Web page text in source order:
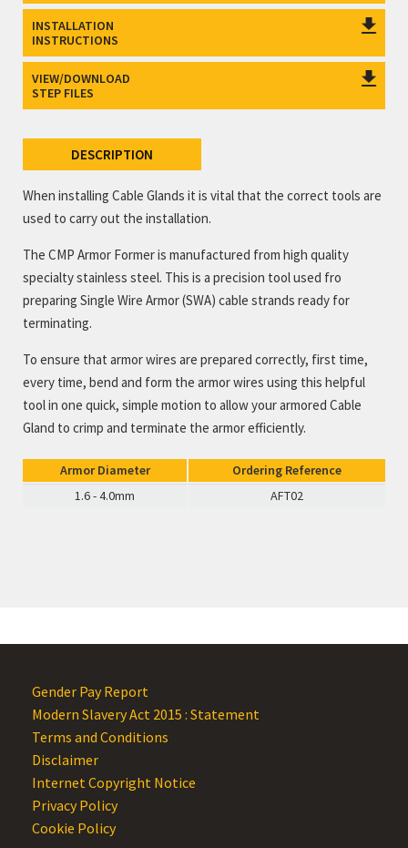
INSTALLATION
INSTRUCTIONS
VIEW/DOWNLOAD
STEP FILES
DESCRIPTION
When installing Cable Glands it is vital that the correct tools are
used to carry out the installation.
The CMP Armor Former is manufactured from high quality
specialty stainless steel. This is a precision tool used fro
preparing Single Wire Armor (SWA) cable strands ready for
terminating.
To ensure that armor wires are prepared correctly, first time,
every time, bend and form the armor wires using this helpful
tool in one quick, simple motion to allow your armored Cable
Gland to crimp and terminate the armor efficiently.
Armor Diameter
Ordering Reference
1.6 - 4.0mm
AFT02
Gender Pay Report
Modern Slavery Act 2015 : Statement
Terms and Conditions
Disclaimer
Internet Copyright Notice
Privacy Policy
Cookie Policy